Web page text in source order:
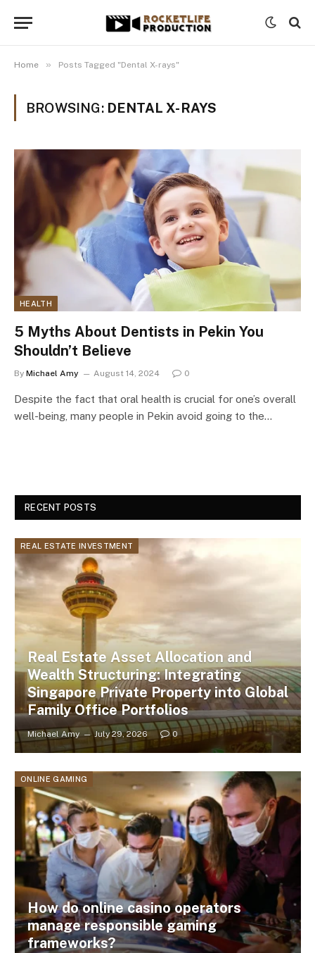
Home » Posts Tagged "Dental X-rays"
BROWSING: DENTAL X-RAYS
HEALTH
5 Myths About Dentists in Pekin You
Shouldn’t Believe
By Michael Amy August 14, 2024 0
Despite the fact that oral health is crucial for one’s overall
well-being, many people in Pekin avoid going to the…
RECENT POSTS
REAL ESTATE INVESTMENT
Real Estate Asset Allocation and
Wealth Structuring: Integrating
Singapore Private Property into Global
Family Office Portfolios
Michael Amy July 29, 2026 0
ONLINE GAMING
How do online casino operators
manage responsible gaming
frameworks?